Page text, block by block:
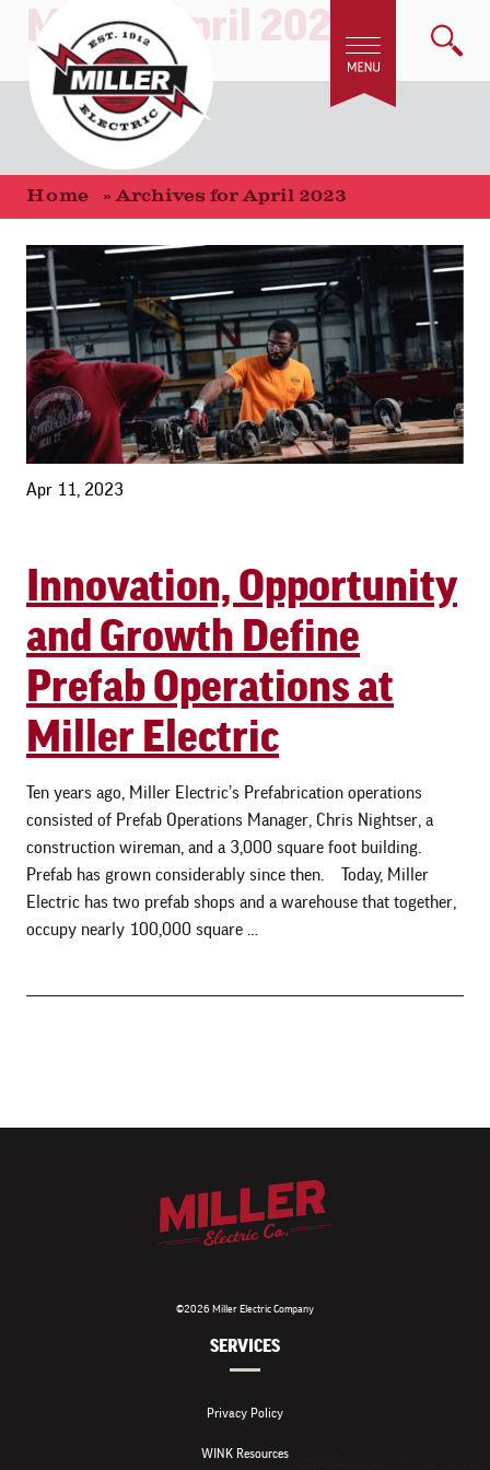
Month:April 2023
Home »Archives for April 2023
Apr 11, 2023
Innovation, Opportunity
and Growth Define
Prefab Operations at
Miller Electric
Ten years ago, Miller Electric’s Prefabrication operations
consisted of Prefab Operations Manager, Chris Nightser, a
construction wireman, and a 3,000 square foot building.
Prefab has grown considerably since then. Today, Miller
Electric has two prefab shops and a warehouse that together,
occupy nearly 100,000 square …
©2026 Miller Electric Company
SERVICES
Privacy Policy
WINK Resources